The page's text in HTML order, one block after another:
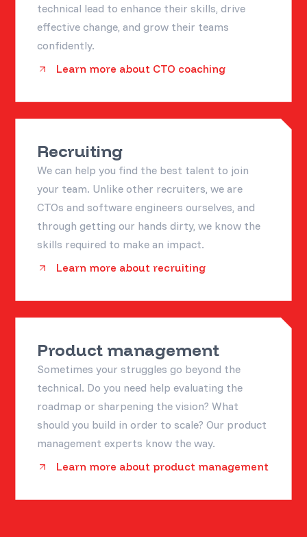
technical lead to enhance their skills, drive
effective change, and grow their teams
confidently.
Learn more about CTO coaching
Recruiting
We can help you find the best talent to join
your team. Unlike other recruiters, we are
CTOs and software engineers ourselves, and
through getting our hands dirty, we know the
skills required to make an impact.
Learn more about recruiting
Product management
Sometimes your struggles go beyond the
technical. Do you need help evaluating the
roadmap or sharpening the vision? What
should you build in order to scale? Our product
management experts know the way.
Learn more about product management